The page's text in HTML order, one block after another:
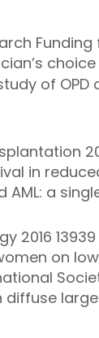
of OPD
in
AML: a
2016
on